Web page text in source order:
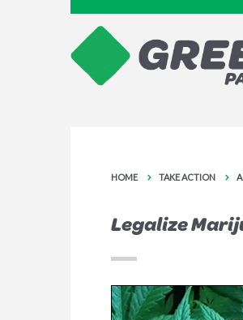
HOME TAKE ACTION
Legalize